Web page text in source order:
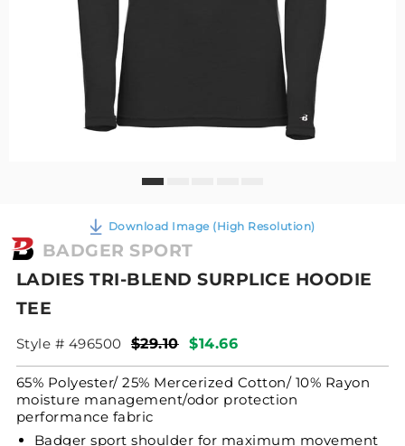
Download Image (High Resolution)
BADGER SPORT
LADIES TRI-BLEND SURPLICE HOODIE
TEE
Style # 496500 $29.10 $14.66
65% Polyester/ 25% Mercerized Cotton/ 10% Rayon
moisture management/odor protection
performance fabric
Badger sport shoulder for maximum movement